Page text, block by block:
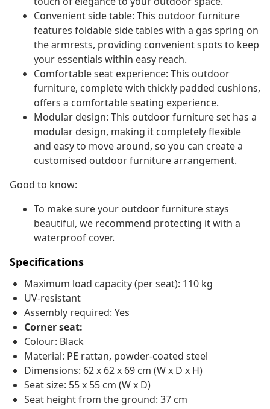
Convenient side table: This outdoor furniture
features foldable side tables with a gas spring on
the armrests, providing convenient spots to keep
your essentials within easy reach.
Comfortable seat experience: This outdoor
furniture, complete with thickly padded cushions,
offers a comfortable seating experience.
Modular design: This outdoor furniture set has a
modular design, making it completely flexible
and easy to move around, so you can create a
customised outdoor furniture arrangement.
Good to know:
To make sure your outdoor furniture stays
beautiful, we recommend protecting it with a
waterproof cover.
Specifications
Maximum load capacity (per seat): 110 kg
UV-resistant
Assembly required: Yes
Corner seat:
Colour: Black
Material: PE rattan, powder-coated steel
Dimensions: 62 x 62 x 69 cm (W x D x H)
Seat size: 55 x 55 cm (W x D)
Seat height from the ground: 37 cm